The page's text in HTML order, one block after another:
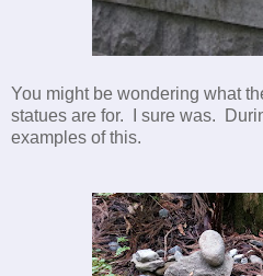
You might be wondering what
statues are for. I sure was.
examples of this.